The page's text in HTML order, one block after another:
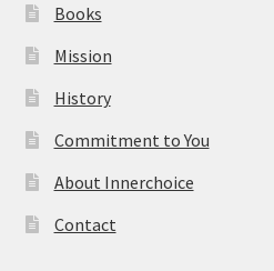
Books
Mission
History
Commitment to You
About Innerchoice
Contact